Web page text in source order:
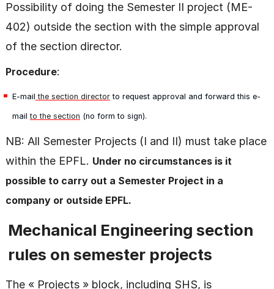
Possibility of doing the Semester II project (ME-
402) outside the section with the simple approval
of the section director.
Procedure:
E-mail the section director to request approval and forward this e-
mailto the section (no form to sign).
NB: All Semester Projects (I and II) must take place
within the EPFL. Under no circumstances is it
possible to carry out a Semester Project in a
company or outside EPFL.
Mechanical Engineering section
rules on semester projects
The « Projects » block, including SHS, is